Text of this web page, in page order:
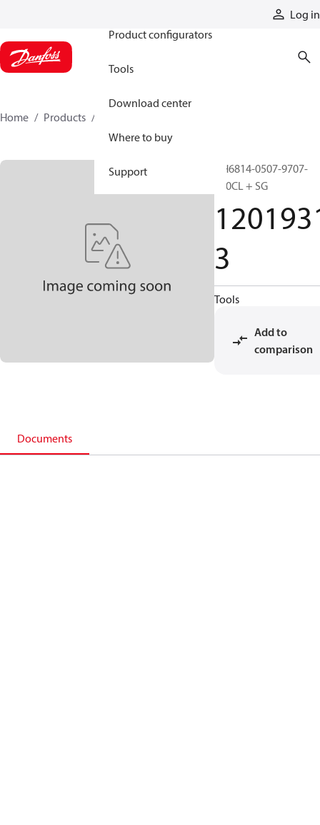
Log in
Product configurators
Tools
Download center
Where to buy
Support
Home Products
GH6814-0507-9707-
500CL + SG
3
Tools
Add to
comparison
Documents